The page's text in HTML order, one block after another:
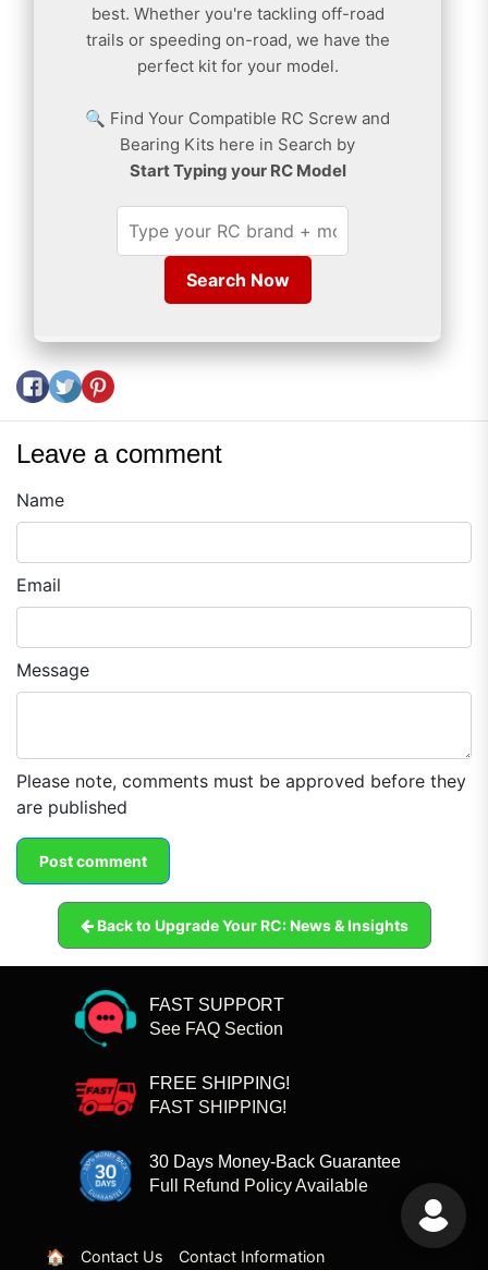
best. Whether you're tackling off-road
trails or speeding on-road, we have the
perfect kit for your model.
🔍 Find Your Compatible RC Screw and
Bearing Kits here in Search by
Start Typing your RC Model
Search Now
Share on Facebook
Tweet on Twitter
Pin on Pinterest
Leave a comment
Name
Email
Message
Please note, comments must be approved before they
are published
Back to Upgrade Your RC: News & Insights
FAST SUPPORT
See FAQ Section
FREE SHIPPING!
FAST SHIPPING!
30 Days Money-Back Guarantee
Full Refund Policy Available
🏠 Contact Us Contact Information